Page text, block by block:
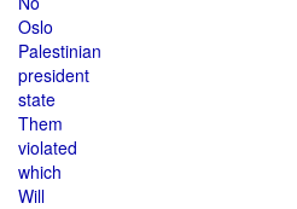
Oslo
Palestinian
president
state
Them
violated
which
Will